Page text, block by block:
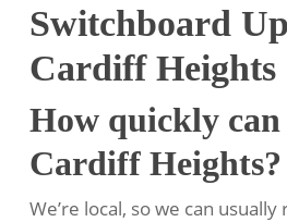
Switchboard
Cardiff Heights
How quickly can
Cardiff Heights?
We’re local, so we can